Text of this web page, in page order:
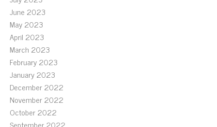
June 2023
May 2023
April 2023
March 2023
February 2023
January 2023
December 2022
November 2022
October 2022